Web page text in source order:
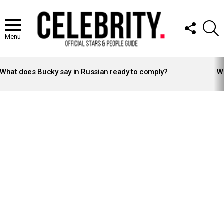
Menu
FOLLOW
US
STORIES
What does Bucky say in Russian ready to comply?